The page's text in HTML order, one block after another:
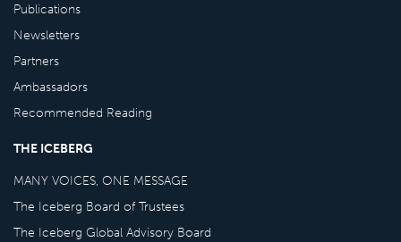
Publications
Newsletters
Partners
Ambassadors
Recommended Reading
THE ICEBERG
MANY VOICES, ONE MESSAGE
The Iceberg Board of Trustees
The Iceberg Global Advisory Board